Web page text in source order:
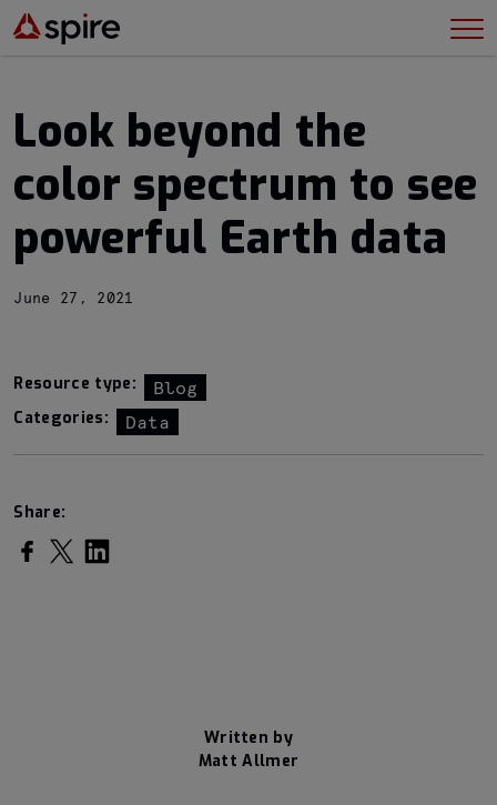
Look beyond the
color spectrum to see
powerful Earth data
June 27, 2021
Resource type: Blog
Categories: Data
Share:
Share on Facebook
Share on Twitter
Share on LinkedIn
Written by
Matt Allmer